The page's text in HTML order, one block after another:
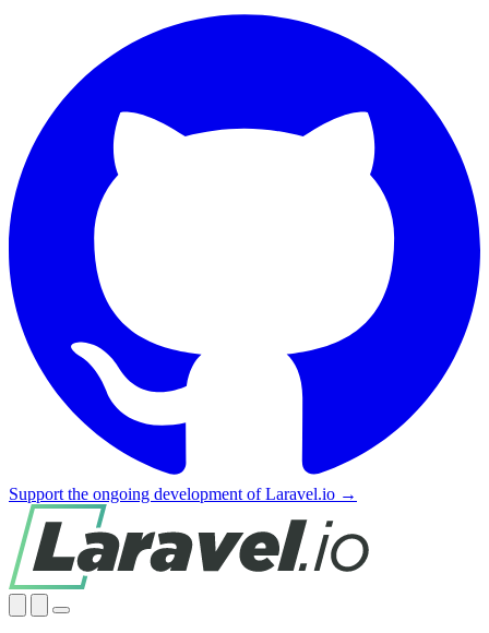
Support the ongoing development of Laravel.io →